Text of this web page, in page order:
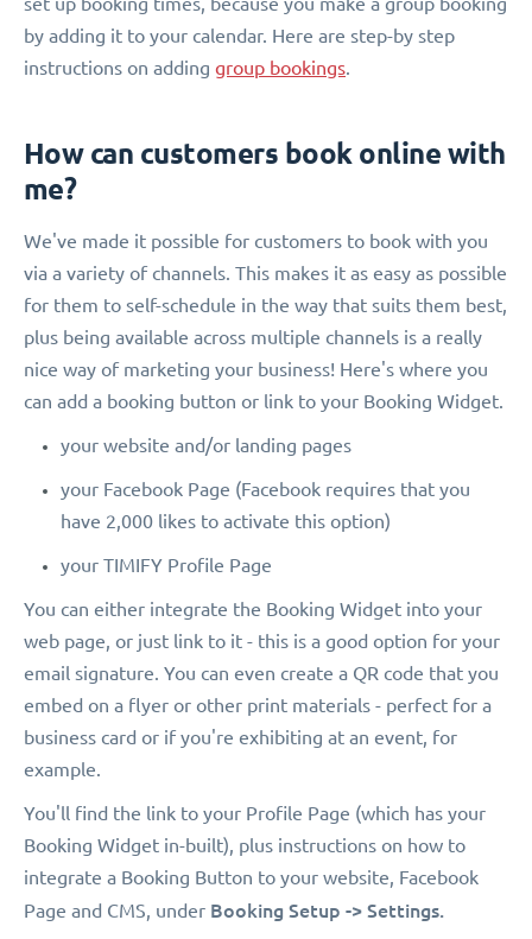
by adding it to your calendar. Here are step-by step
instructions on adding group bookings.
How can customers book online with
me?
We've made it possible for customers to book with you
via a variety of channels. This makes it as easy as possible
for them to self-schedule in the way that suits them best,
plus being available across multiple channels is a really
nice way of marketing your business! Here's where you
can add a booking button or link to your Booking Widget.
your website and/or landing pages
your Facebook Page (Facebook requires that you
have 2,000 likes to activate this option)
your TIMIFY Profile Page
You can either integrate the Booking Widget into your
web page, or just link to it - this is a good option for your
email signature. You can even create a QR code that you
embed on a flyer or other print materials - perfect for a
business card or if you're exhibiting at an event, for
example.
You'll find the link to your Profile Page (which has your
Booking Widget in-built), plus instructions on how to
integrate a Booking Button to your website, Facebook
Page and CMS, under Booking Setup -> Settings.